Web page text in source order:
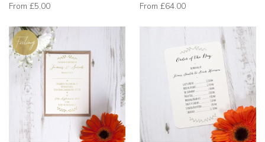
From £5.00
From £64.00